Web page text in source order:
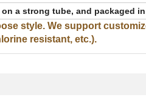
on a strong tube, and packaged
style. We support
resistant, etc.).